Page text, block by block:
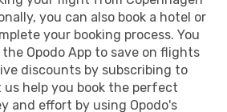
you can also book a hotel or
your booking process. You
Opodo App to save on flights
discounts by subscribing to
help you book the perfect
and effort by using Opodo's